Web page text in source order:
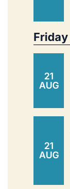
Friday
21
AUG
21
AUG